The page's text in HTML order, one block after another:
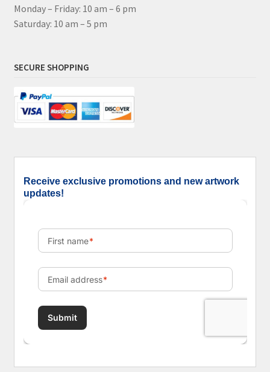
Monday – Friday: 10 am – 6 pm
Saturday: 10 am – 5 pm
SECURE SHOPPING
Receive exclusive promotions and new artwork
updates!